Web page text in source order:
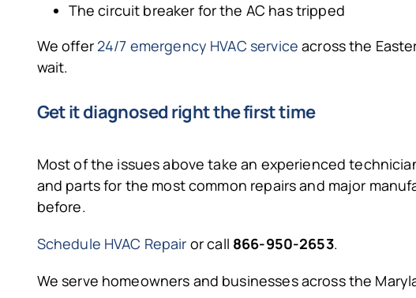
The circuit breaker for the AC has tripped
We offer 24/7 emergency HVAC service across the
wait.
Get it diagnosed right the first time
Most of the issues above take an experienced
and parts for the most common repairs and major
before.
Schedule HVAC Repair or call 866-950-2653.
We serve homeowners and businesses across the